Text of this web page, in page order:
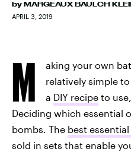
by MARGEAUX BAULCH
APRIL 3, 2019
M
aking your own
relatively simple
a DIY recipe to
Deciding which essential
bombs. The best
sold in sets that enable